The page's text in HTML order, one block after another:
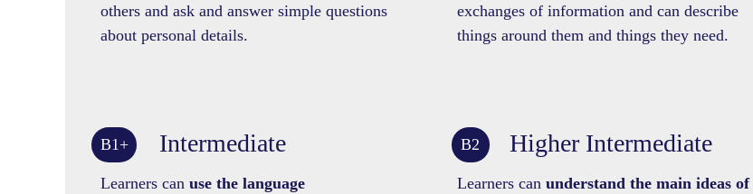
others and ask and answer simple questions
about personal details.
exchanges of information and can describe
things around them and things they need.
B1+ Intermediate
Learners can use the language
B2 Higher Intermediate
Learners can understand the main ideas of